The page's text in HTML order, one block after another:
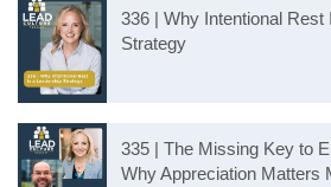
336 | Why Intentional Rest
Strategy
335 | The Missing Key to
Why Appreciation Matters